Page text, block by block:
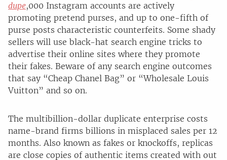
dupe,000 Instagram accounts are actively
promoting pretend purses, and up to one-fifth of
purse posts characteristic counterfeits. Some shady
sellers will use black-hat search engine tricks to
advertise their online sites where they promote
their fakes. Beware of any search engine outcomes
that say “Cheap Chanel Bag” or “Wholesale Louis
Vuitton” and so on.
The multibillion-dollar duplicate enterprise costs
name-brand firms billions in misplaced sales per 12
months. Also known as fakes or knockoffs, replicas
are close copies of authentic items created with out